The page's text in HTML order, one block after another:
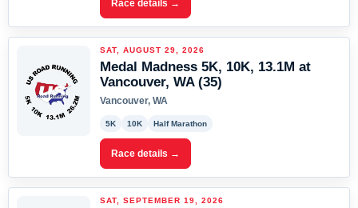
Race details →
SAT, AUGUST 29, 2026
Medal Madness 5K, 10K, 13.1M at
Vancouver, WA (35)
Vancouver, WA
5K 10K Half Marathon
Race details →
SAT, SEPTEMBER 19, 2026